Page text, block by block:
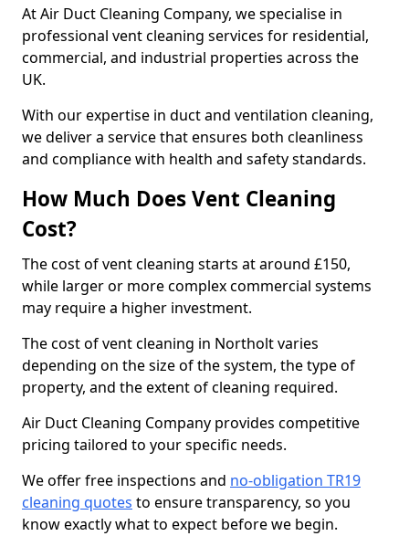
At Air Duct Cleaning Company, we specialise in
professional vent cleaning services for residential,
commercial, and industrial properties across the
UK.
With our expertise in duct and ventilation cleaning,
we deliver a service that ensures both cleanliness
and compliance with health and safety standards.
How Much Does Vent Cleaning
Cost?
The cost of vent cleaning starts at around £150,
while larger or more complex commercial systems
may require a higher investment.
The cost of vent cleaning in Northolt varies
depending on the size of the system, the type of
property, and the extent of cleaning required.
Air Duct Cleaning Company provides competitive
pricing tailored to your specific needs.
We offer free inspections and no-obligation TR19
cleaning quotes to ensure transparency, so you
know exactly what to expect before we begin.